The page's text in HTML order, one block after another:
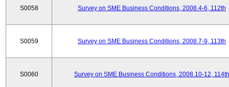
S0058 Survey on SME Business Conditions, 2008.4-6, 112th
S0059 Survey on SME Business Conditions, 2008.7-9, 113th
S0060 Survey on SME Business Conditions, 2008.10-12, 114th